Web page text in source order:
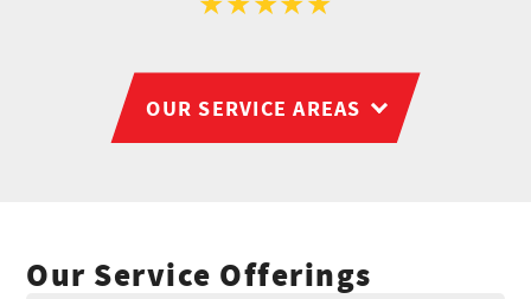
OUR SERVICE AREAS
Our Service Offerings